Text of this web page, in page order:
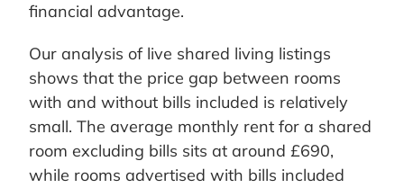
financial advantage.
Our analysis of live shared living listings
shows that the price gap between rooms
with and without bills included is relatively
small. The average monthly rent for a shared
room excluding bills sits at around £690,
while rooms advertised with bills included